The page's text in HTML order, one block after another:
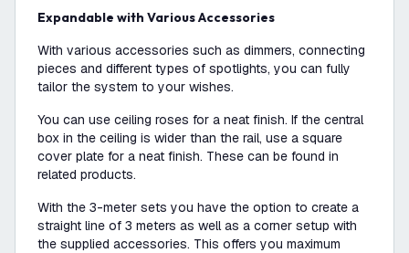
Expandable with Various Accessories
With various accessories such as dimmers, connecting
pieces and different types of spotlights, you can fully
tailor the system to your wishes.
You can use ceiling roses for a neat finish. If the central
box in the ceiling is wider than the rail, use a square
cover plate for a neat finish. These can be found in
related products.
With the 3-meter sets you have the option to create a
straight line of 3 meters as well as a corner setup with
the supplied accessories. This offers you maximum